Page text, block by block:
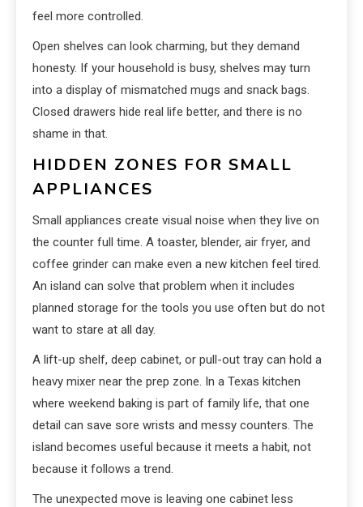
feel more controlled.
Open shelves can look charming, but they demand
honesty. If your household is busy, shelves may turn
into a display of mismatched mugs and snack bags.
Closed drawers hide real life better, and there is no
shame in that.
HIDDEN ZONES FOR SMALL
APPLIANCES
Small appliances create visual noise when they live on
the counter full time. A toaster, blender, air fryer, and
coffee grinder can make even a new kitchen feel tired.
An island can solve that problem when it includes
planned storage for the tools you use often but do not
want to stare at all day.
A lift-up shelf, deep cabinet, or pull-out tray can hold a
heavy mixer near the prep zone. In a Texas kitchen
where weekend baking is part of family life, that one
detail can save sore wrists and messy counters. The
island becomes useful because it meets a habit, not
because it follows a trend.
The unexpected move is leaving one cabinet less